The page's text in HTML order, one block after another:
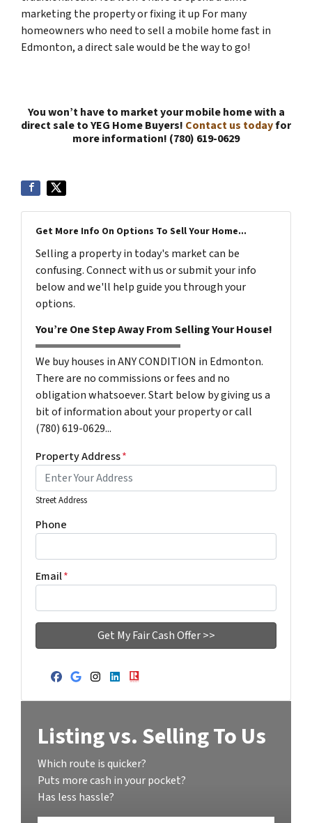
marketing the property or fixing it up For many
homeowners who need to sell a mobile home fast in
Edmonton, a direct sale would be the way to go!
You won’t have to market your mobile home with a
direct sale to YEG Home Buyers! Contact us todayfor
more information! (780) 619-0629
Get More Info On Options To Sell Your Home...
Selling a property in today's market can be
confusing. Connect with us or submit your info
below and we'll help guide you through your
options.
You’re One Step Away From Selling Your House!
We buy houses in ANY CONDITION in Edmonton.
There are no commissions or fees and no
obligation whatsoever. Start below by giving us a
bit of information about your property or call
(780) 619-0629...
Property Address*
Street Address
Phone
Email*
Facebook
Google Business
Instagram
LinkedIn
Realtor
Listing vs. Selling To Us
Which route is quicker?
Puts more cash in your pocket?
Has less hassle?